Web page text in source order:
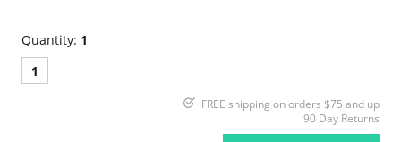
Quantity: 1
1
FREE shipping on orders $75 and up
90 Day Returns